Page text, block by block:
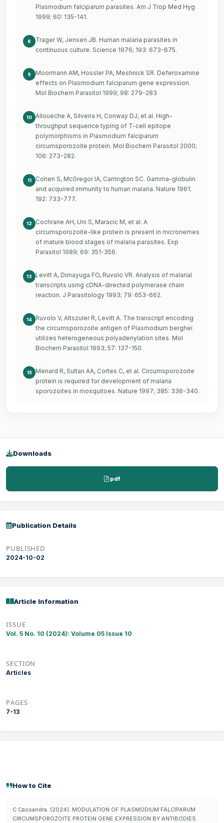
Plasmodium falciparum parasites. Am J Trop Med Hyg
1999; 60: 135-141.
8
Trager W, Jensen JB. Human malaria parasites in
continuous culture. Science 1976; 193: 673-675.
9
Moormann AM, Hossler PA, Meshnick SR. Deferoxamine
effects on Plasmodium falciparum gene expression.
Mol Biochem Parasitol 1999; 98: 279-283
10
Alloueche A, Silveira H, Conway DJ, et al. High-
throughput sequence typing of T-cell epitope
polymorphisms in Plasmodium falciparum
circumsporozoite protein. Mol Biochem Parasitol 2000;
106: 273-282.
11
Cohen S, McGregor IA, Carrington SC. Gamma-globulin
and acquired immunity to human malaria. Nature 1961;
192: 733-777.
12
Cochrane AH, Uni S, Maracic M, et al. A
circumsporozoite-like protein is present in micronemes
of mature blood stages of malaria parasites. Exp
Parasitol 1989; 69: 351-356.
13
Levitt A, Dimayuga FO, Ruvolo VR. Analysis of malarial
transcripts using cDNA-directed polymerase chain
reaction. J Parasitology 1993; 79: 653-662.
14
Ruvolo V, Altszuler R, Levitt A. The transcript encoding
the circumsporozoite antigen of Plasmodium berghei
utilizes heterogeneous polyadenylation sites. Mol
Biochem Parasitol 1993; 57: 137-150.
15
Menard R, Sultan AA, Cortes C, et al. Circumsporozoite
protein is required for development of malaria
sporozoites in mosquitoes. Nature 1997; 385: 336-340.
Downloads
pdf
Publication Details
PUBLISHED
2024-10-02
Article Information
ISSUE
Vol. 5 No. 10 (2024): Volume 05 Issue 10
SECTION
Articles
PAGES
7-13
How to Cite
C Cassandra. (2024). MODULATION OF PLASMODIUM FALCIPARUM
CIRCUMSPOROZOITE PROTEIN GENE EXPRESSION BY ANTIBODIES.